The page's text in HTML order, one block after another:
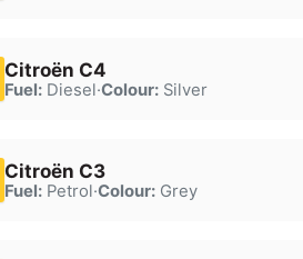
Citroën C4
Fuel:Diesel·Colour:Silver
Citroën C3
Fuel:Petrol·Colour:Grey